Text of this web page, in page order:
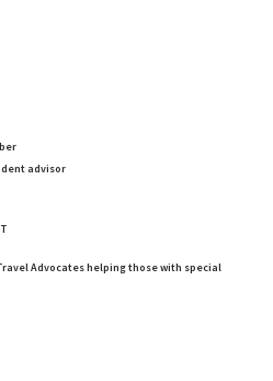
advisor
Advocates helping those with special